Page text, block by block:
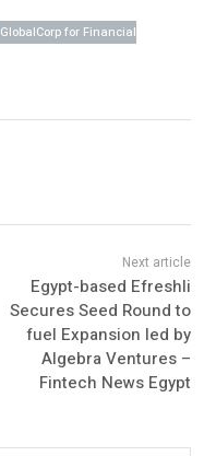
GlobalCorp for Financial
Egypt-based Efreshli
Secures Seed Round to
fuel Expansion led by
Algebra Ventures –
Fintech News Egypt